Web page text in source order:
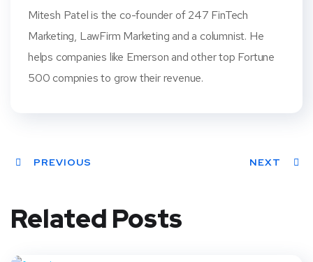
Mitesh Patel is the co-founder of 247 FinTech
Marketing, LawFirm Marketing and a columnist. He
helps companies like Emerson and other top Fortune
500 compnies to grow their revenue.
PREVIOUS NEXT
Related Posts